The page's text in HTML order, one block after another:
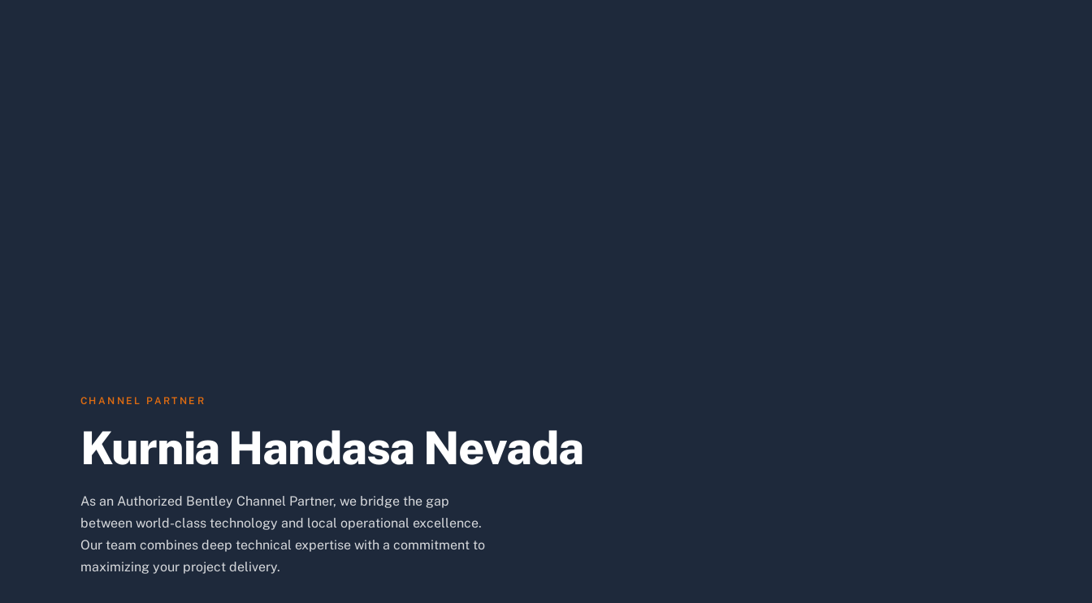
CHANNEL PARTNER
Kurnia Handasa Nevada
As an Authorized Bentley Channel Partner, we bridge the gap
between world-class technology and local operational excellence.
Our team combines deep technical expertise with a commitment to
maximizing your project delivery.